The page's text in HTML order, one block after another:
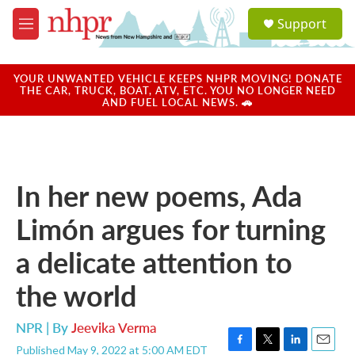
Skip to main content
M
e
u
a
u
Support
YOUR UNWANTED VEHICLE KEEPS NHPR MOVING! DONATE
THE CAR, TRUCK, BOAT, ATV, ETC. YOU NO LONGER NEED
AND FUEL LOCAL NEWS. 🚗
In her new poems, Ada
Limón argues for turning
a delicate attention to
the world
NPR | ByJeevika Verma
Published May 9, 2022 at 5:00 AM EDT